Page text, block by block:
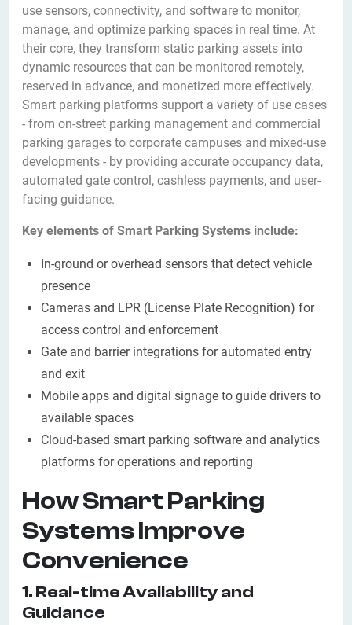
use sensors, connectivity, and software to monitor,
manage, and optimize parking spaces in real time. At
their core, they transform static parking assets into
dynamic resources that can be monitored remotely,
reserved in advance, and monetized more effectively.
Smart parking platforms support a variety of use cases
- from on-street parking management and commercial
parking garages to corporate campuses and mixed-use
developments - by providing accurate occupancy data,
automated gate control, cashless payments, and user-
facing guidance.
Key elements of Smart Parking Systems include:
In-ground or overhead sensors that detect vehicle
presence
Cameras and LPR (License Plate Recognition) for
access control and enforcement
Gate and barrier integrations for automated entry
and exit
Mobile apps and digital signage to guide drivers to
available spaces
Cloud-based smart parking software and analytics
platforms for operations and reporting
How Smart Parking
Systems Improve
Convenience
1. Real-time Availability and
Guidance